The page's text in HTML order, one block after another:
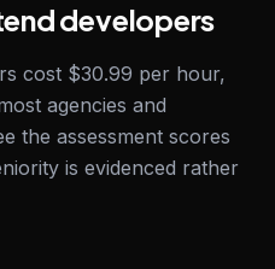
developers
cost $30.99 per hour,
agencies and
the assessment scores
is evidenced rather